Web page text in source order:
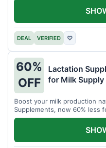
DEAL VERIFIED ♡
60%
OFF
Lactation
for Milk Supply
Boost your milk production
Supplements, now 60% less